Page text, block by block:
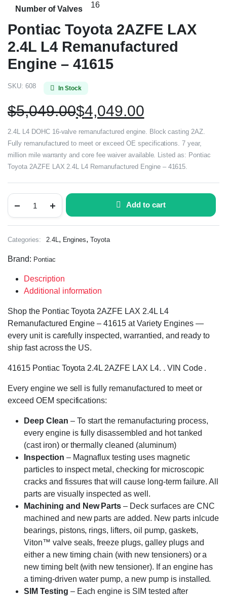
Number of Valves 16
Pontiac Toyota 2AZFE LAX
2.4L L4 Remanufactured
Engine – 41615
SKU: 608 In Stock
$5,049.00$4,049.00
2.4L L4 DOHC 16-valve remanufactured engine. Block casting 2AZ.
Fully remanufactured to meet or exceed OE specifications. 7 year,
million mile warranty and core fee waiver available. Listed as: Pontiac
Toyota 2AZFE LAX 2.4L L4 Remanufactured Engine – 41615.
Add to cart
Categories: 2.4L, Engines,Toyota
Brand: Pontiac
Description
Additional information
Shop the Pontiac Toyota 2AZFE LAX 2.4L L4
Remanufactured Engine – 41615 at Variety Engines —
every unit is carefully inspected, warrantied, and ready to
ship fast across the US.
41615 Pontiac Toyota 2.4L 2AZFE LAX L4. . VIN Code .
Every engine we sell is fully remanufactured to meet or
exceed OEM specifications:
Deep Clean – To start the remanufacturing process,
every engine is fully disassembled and hot tanked
(cast iron) or thermally cleaned (aluminum)
Inspection – Magnaflux testing uses magnetic
particles to inspect metal, checking for microscopic
cracks and fissures that will cause long-term failure. All
parts are visually inspected as well.
Machining and New Parts – Deck surfaces are CNC
machined and new parts are added. New parts inlcude
bearings, pistons, rings, lifters, oil pump, gaskets,
Viton™ valve seals, freeze plugs, galley plugs and
either a new timing chain (with new tensioners) or a
new timing belt (with new tensioner). If an engine has
a timing-driven water pump, a new pump is installed.
SIM Testing – Each engine is SIM tested after